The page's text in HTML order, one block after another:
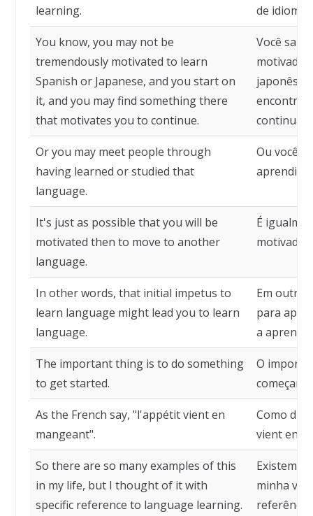
learning.
de
You know, you may not be
tremendously motivated to learn
Spanish or Japanese, and you start on
it, and you may find something there
that motivates you to continue.
Você
motivado
japonês,
encontrar
continuar.
Or you may meet people through
having learned or studied that
language.
Ou você
aprendido
It's just as possible that you will be
motivated then to move to another
language.
É
motivado
In other words, that initial impetus to
learn language might lead you to learn
language.
Em
para
a
The important thing is to do something
to get started.
O
começar.
As the French say, "l'appétit vient en
mangeant".
Como
vient en
So there are so many examples of this
in my life, but I thought of it with
specific reference to language learning.
Existem
minha
referência